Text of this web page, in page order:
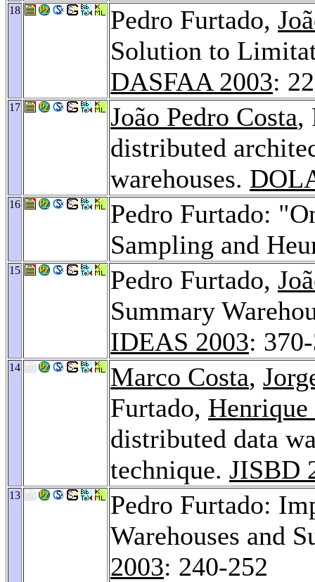
18 Pedro Furtado,
Solution to
DASFAA 2003:
17 João Pedro Costa,
distributed
warehouses.
16
Pedro Furtado:
Sampling and
15 Pedro Furtado,
Summary
IDEAS 2003:
14 Marco Costa,
Furtado,
distributed data
technique. JISBD
13
Pedro Furtado:
Warehouses and
2003: 240-252